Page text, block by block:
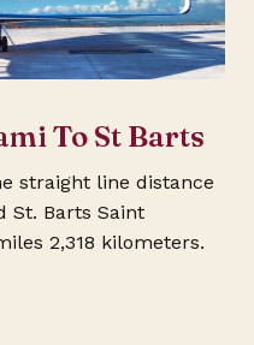
To St Barts
straight line distance
St. Barts Saint
2,318 kilometers.